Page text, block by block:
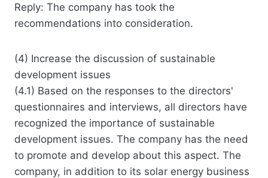
Reply: The company has took the
recommendations into consideration.
(4) Increase the discussion of sustainable
development issues
(4.1) Based on the responses to the directors'
questionnaires and interviews, all directors have
recognized the importance of sustainable
development issues. The company has the need
to promote and develop about this aspect. The
company, in addition to its solar energy business